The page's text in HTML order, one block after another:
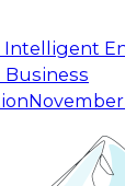
Business
November
Building
From Data